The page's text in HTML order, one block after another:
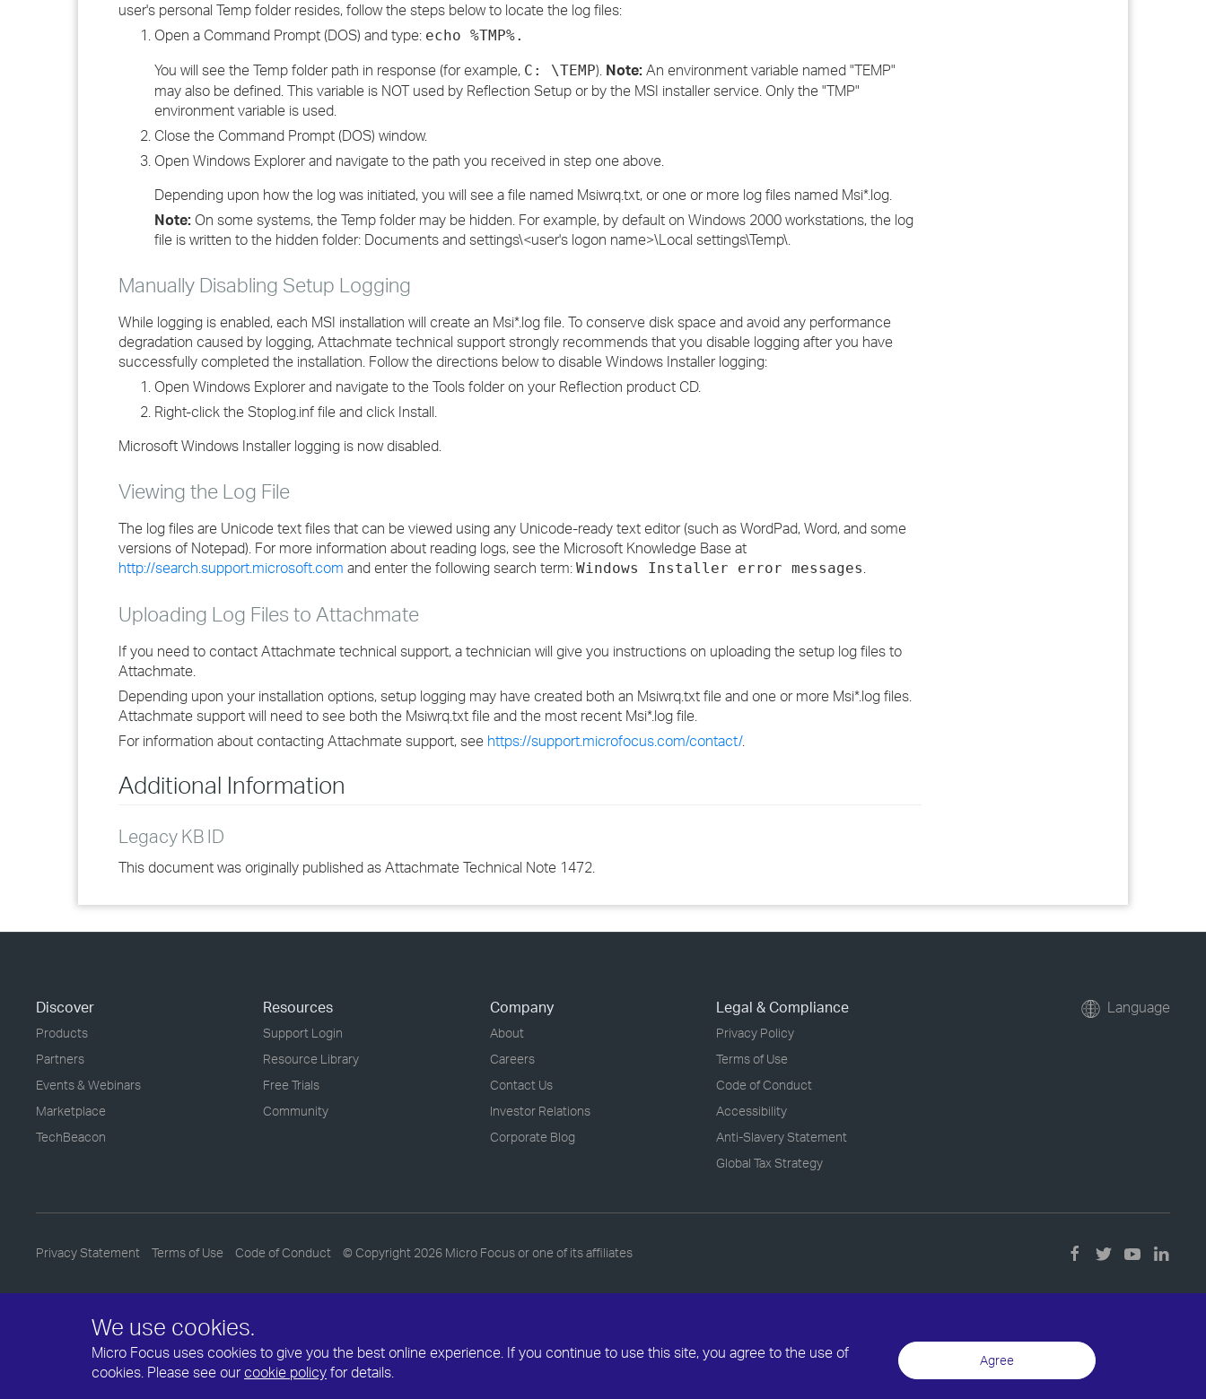
We use cookies.
Micro Focus uses cookies to give you the best online experience. If you continue to use this site, you agree to the use of
cookies. Please see ourcookie policy for details.
Agree
user's personal Temp folder resides, follow the steps below to locate the log files:
Open a Command Prompt (DOS) and type: echo %TMP%.
You will see the Temp folder path in response (for example, C: \TEMP). Note: An environment variable named "TEMP"
may also be defined. This variable is NOT used by Reflection Setup or by the MSI installer service. Only the "TMP"
environment variable is used.
Close the Command Prompt (DOS) window.
Open Windows Explorer and navigate to the path you received in step one above.
Depending upon how the log was initiated, you will see a file named Msiwrq.txt, or one or more log files named Msi*.log.
Note: On some systems, the Temp folder may be hidden. For example, by default on Windows 2000 workstations, the log
file is written to the hidden folder: Documents and settings\<user's logon name>\Local settings\Temp\.
Manually Disabling Setup Logging
While logging is enabled, each MSI installation will create an Msi*.log file. To conserve disk space and avoid any performance
degradation caused by logging, Attachmate technical support strongly recommends that you disable logging after you have
successfully completed the installation. Follow the directions below to disable Windows Installer logging:
Open Windows Explorer and navigate to the Tools folder on your Reflection product CD.
Right-click the Stoplog.inf file and click Install.
Microsoft Windows Installer logging is now disabled.
Viewing the Log File
The log files are Unicode text files that can be viewed using any Unicode-ready text editor (such as WordPad, Word, and some
versions of Notepad). For more information about reading logs, see the Microsoft Knowledge Base at
http://search.support.microsoft.com and enter the following search term: Windows Installer error messages.
Uploading Log Files to Attachmate
If you need to contact Attachmate technical support, a technician will give you instructions on uploading the setup log files to
Attachmate.
Depending upon your installation options, setup logging may have created both an Msiwrq.txt file and one or more Msi*.log files.
Attachmate support will need to see both the Msiwrq.txt file and the most recent Msi*.log file.
For information about contacting Attachmate support, see https://support.microfocus.com/contact/.
Additional Information
Legacy KB ID
This document was originally published as Attachmate Technical Note 1472.
Discover
Products
Partners
Events & Webinars
Marketplace
TechBeacon
Resources
Support Login
Resource Library
Free Trials
Community
Company
About
Careers
Contact Us
Investor Relations
Corporate Blog
Legal & Compliance
Privacy Policy
Terms of Use
Code of Conduct
Accessibility
Anti-Slavery Statement
Global Tax Strategy
Language
Privacy Statement Terms of Use Code of Conduct © Copyright 2026 Micro Focus or one of its affiliates